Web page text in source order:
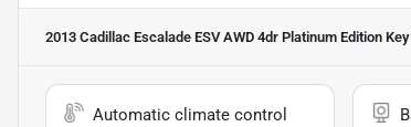
2013 Cadillac Escalade ESV AWD 4dr Platinum Edition
Automatic climate control